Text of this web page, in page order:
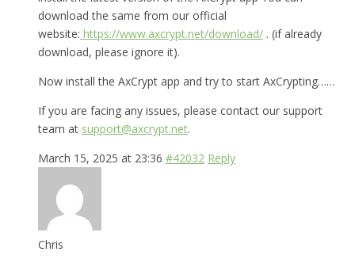
download the same from our official
website: https://www.axcrypt.net/download/ . (if already
download, please ignore it).
Now install the AxCrypt app and try to start AxCrypting……
If you are facing any issues, please contact our support
team at support@axcrypt.net.
March 15, 2025 at 23:36 #42032 Reply
Chris